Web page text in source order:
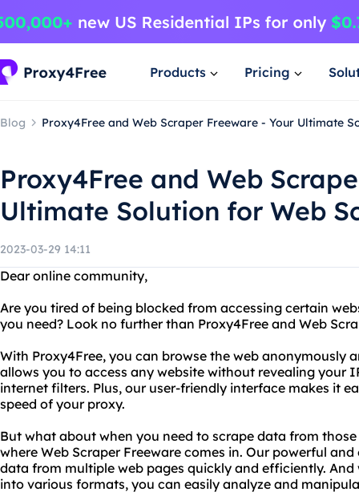
Products Pricing
Blog Proxy4Free and Web Scraper Freeware - Your Ultimate
Proxy4Free and Web
Ultimate Solution for Web
2023-03-29 14:11
Dear online community,
Are you tired of being blocked from accessing certain
you need? Look no further than Proxy4Free and Web
With Proxy4Free, you can browse the web anonymously
allows you to access any website without revealing your
internet filters. Plus, our user-friendly interface makes it
speed of your proxy.
But what about when you need to scrape data from
where Web Scraper Freeware comes in. Our powerful
data from multiple web pages quickly and efficiently.
into various formats, you can easily analyze and